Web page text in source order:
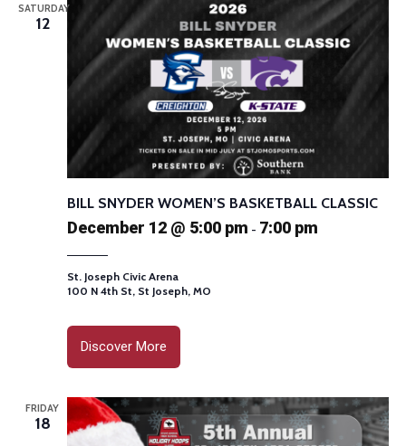
SATURDAY
12
BILL SNYDER WOMEN’S BASKETBALL CLASSIC
December 12 @ 5:00 pm - 7:00 pm
St. Joseph Civic Arena
100 N 4th St, St Joseph, MO
Discover More
FRIDAY
18